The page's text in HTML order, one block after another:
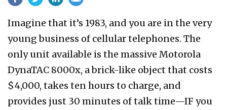
Imagine that it’s 1983, and you are in the very
young business of cellular telephones. The
only unit available is the massive Motorola
DynaTAC 8000x, a brick-like object that costs
$4,000, takes ten hours to charge, and
provides just 30 minutes of talk time—IF you